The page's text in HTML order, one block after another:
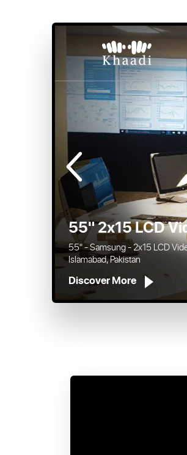
46" 3x4 Video
46" - Samsung - 3x4 Video
Discover More